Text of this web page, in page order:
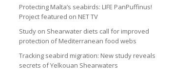
Protecting Malta’s seabirds: LIFE PanPuffinus!
Project featured on NET TV
Study on Shearwater diets call for improved
protection of Mediterranean food webs
Tracking seabird migration: New study reveals
secrets of Yelkouan Shearwaters